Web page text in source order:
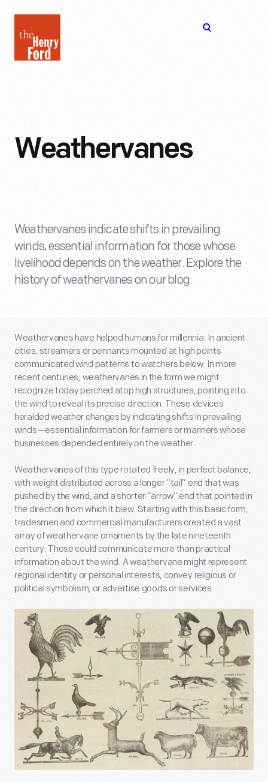
Henry
Ford
Weathervanes
Weathervanes indicate shifts in prevailing
winds, essential information for those whose
livelihood depends on the weather. Explore the
history of weathervanes on our blog.
Weathervanes have helped humans for millennia. In ancient
cities, streamers or pennants mounted at high points
communicated wind patterns to watchers below. In more
recent centuries, weathervanes in the form we might
recognize today perched atop high structures, pointing into
the wind to reveal its precise direction. These devices
heralded weather changes by indicating shifts in prevailing
winds—essential information for farmers or mariners whose
businesses depended entirely on the weather.
Weathervanes of this type rotated freely, in perfect balance,
with weight distributed across a longer “tail” end that was
pushed by the wind, and a shorter “arrow” end that pointed in
the direction from which it blew. Starting with this basic form,
tradesmen and commercial manufacturers created a vast
array of weathervane ornaments by the late nineteenth
century. These could communicate more than practical
information about the wind. A weathervane might represent
regional identity or personal interests, convey religious or
political symbolism, or advertise goods or services.